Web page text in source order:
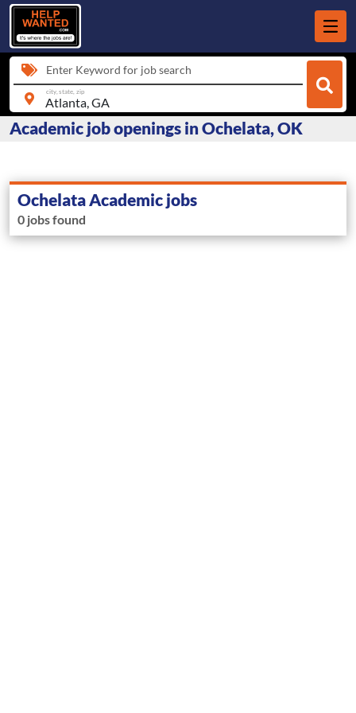
Enter Keyword for job search
city, state, zip
Academic job openings in Ochelata, OK
Ochelata Academic jobs
0 jobs found